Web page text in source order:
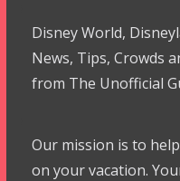
Disney World,
News, Tips, Crowds
from The Unofficial
Our mission is to
on your vacation.